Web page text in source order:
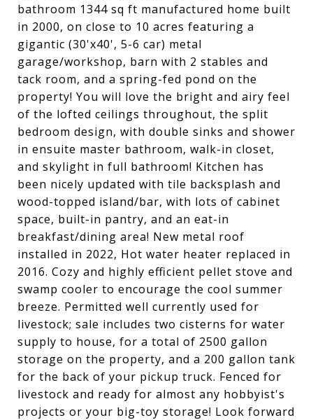
bathroom 1344 sq ft manufactured home built
in 2000, on close to 10 acres featuring a
gigantic (30'x40', 5-6 car) metal
garage/workshop, barn with 2 stables and
tack room, and a spring-fed pond on the
property! You will love the bright and airy feel
of the lofted ceilings throughout, the split
bedroom design, with double sinks and shower
in ensuite master bathroom, walk-in closet,
and skylight in full bathroom! Kitchen has
been nicely updated with tile backsplash and
wood-topped island/bar, with lots of cabinet
space, built-in pantry, and an eat-in
breakfast/dining area! New metal roof
installed in 2022, Hot water heater replaced in
2016. Cozy and highly efficient pellet stove and
swamp cooler to encourage the cool summer
breeze. Permitted well currently used for
livestock; sale includes two cisterns for water
supply to house, for a total of 2500 gallon
storage on the property, and a 200 gallon tank
for the back of your pickup truck. Fenced for
livestock and ready for almost any hobbyist's
projects or your big-toy storage! Look forward